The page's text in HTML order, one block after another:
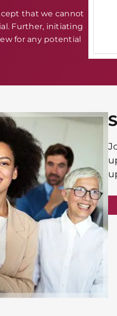
that we cannot
Further, initiating
for any potential